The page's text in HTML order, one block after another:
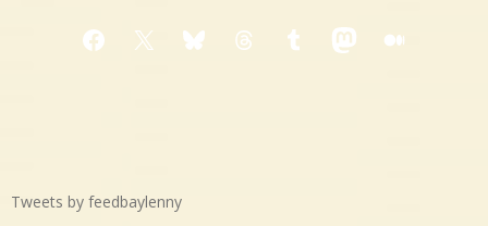
Facebook
X BlueskyThreadsTumblrMastodon
Medium
Tweets by feedbaylenny